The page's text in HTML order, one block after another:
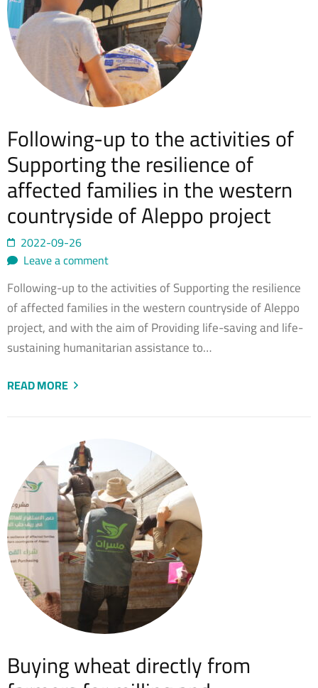
Following-up to the activities of
Supporting the resilience of
affected families in the western
countryside of Aleppo project
2022-09-26
Leave a comment
Following-up to the activities of Supporting the resilience
of affected families in the western countryside of Aleppo
project, and with the aim of Providing life-saving and life-
sustaining humanitarian assistance to…
READ MORE
Buying wheat directly from